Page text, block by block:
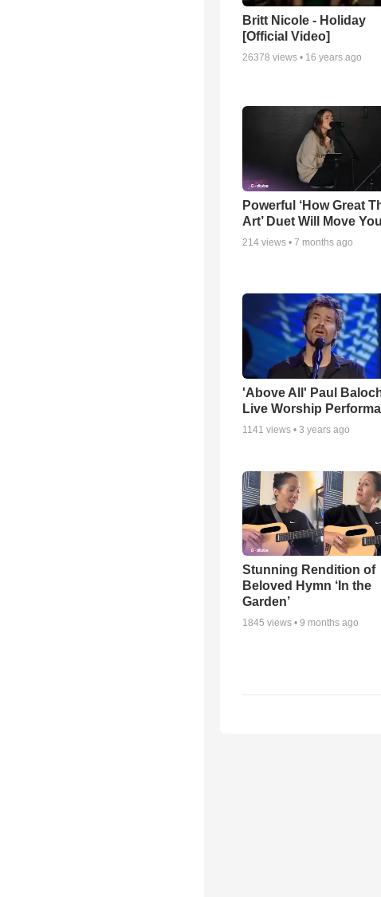
Britt Nicole - Holiday
[Official Video]
26378 views • 16 years ago
Powerful ‘How Great
Art’ Duet Will Move You
214 views • 7 months ago
'Above All' Paul
Live Worship
1141 views • 3 years ago
Stunning Rendition of
Beloved Hymn ‘In the
Garden’
1845 views • 9 months ago